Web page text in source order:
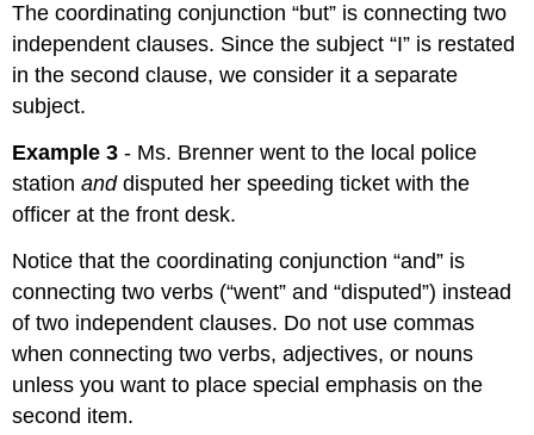
The coordinating conjunction “but” is connecting two
independent clauses. Since the subject “I” is restated
in the second clause, we consider it a separate
subject.
Example 3 - Ms. Brenner went to the local police
stationanddisputed her speeding ticket with the
officer at the front desk.
Notice that the coordinating conjunction “and” is
connecting two verbs (“went” and “disputed”) instead
of two independent clauses. Do not use commas
when connecting two verbs, adjectives, or nouns
unless you want to place special emphasis on the
second item.